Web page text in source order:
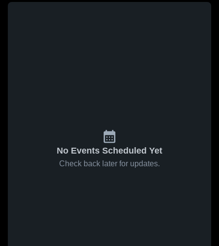
No Events Scheduled Yet
Check back later for updates.